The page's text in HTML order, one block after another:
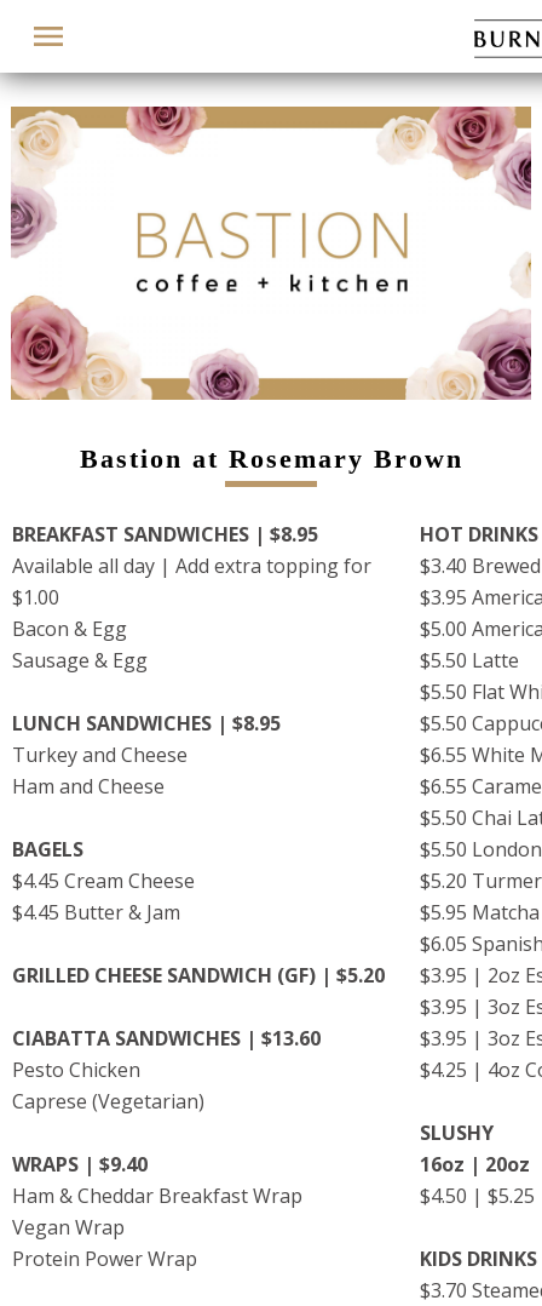
Bastion at Rosemary Brown
BREAKFAST SANDWICHES | $8.95
Available all day | Add extra topping for
$1.00
Bacon & Egg
Sausage & Egg
LUNCH SANDWICHES | $8.95
Turkey and Cheese
Ham and Cheese
BAGELS
$4.45 Cream Cheese
$4.45 Butter & Jam
GRILLED CHEESE SANDWICH (GF) | $5.20
CIABATTA SANDWICHES | $13.60
Pesto Chicken
Caprese (Vegetarian)
WRAPS | $9.40
Ham & Cheddar Breakfast Wrap
Vegan Wrap
Protein Power Wrap
HOT
$3.40
$3.95
$5.00
$5.50 Latte
$5.50 Flat
$5.50
$6.55 White
$6.55
$5.50 Chai
$5.50
$5.20
$5.95
$6.05
$3.95 | 2oz
$3.95 | 3oz
$3.95 | 3oz
$4.25 | 4oz
SLUSHY
16oz | 20oz
$4.50 |
KIDS
$3.70